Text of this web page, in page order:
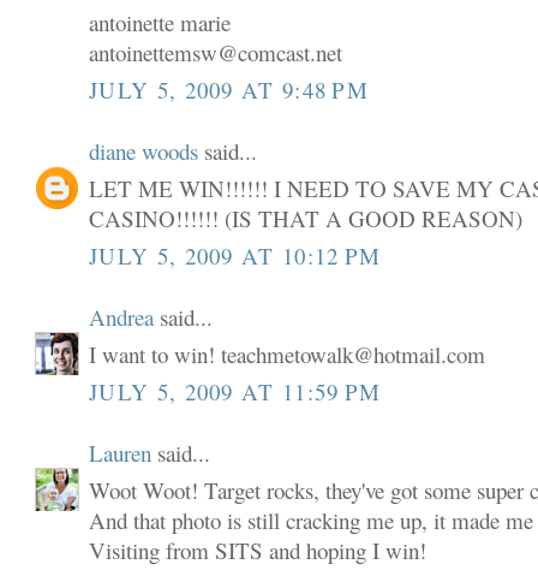
antoinette marie
antoinettemsw@comcast.net
JULY 5, 2009 AT 9:48 PM
diane woods said...
LET ME WIN!!!!!! I NEED TO SAVE MY
CASINO!!!!!! (IS THAT A GOOD REASON)
JULY 5, 2009 AT 10:12 PM
Andrea said...
I want to win! teachmetowalk@hotmail.com
JULY 5, 2009 AT 11:59 PM
Lauren said...
Woot Woot! Target rocks, they've got some super
And that photo is still cracking me up, it made
Visiting from SITS and hoping I win!